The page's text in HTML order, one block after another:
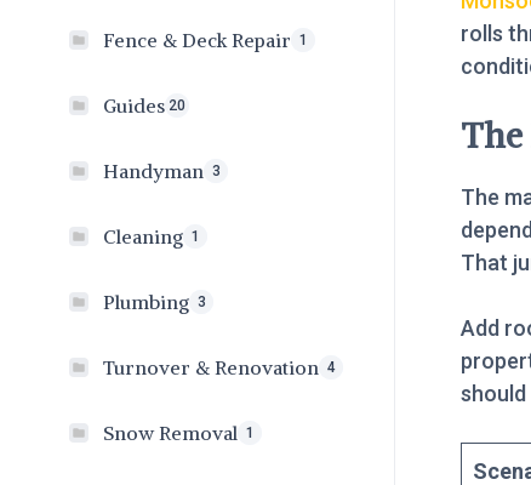
Fence & Deck Repair 1
Guides 20
Handyman 3
Cleaning 1
Plumbing 3
Turnover & Renovation 4
Snow Removal 1
rolls
The
That
Add
should